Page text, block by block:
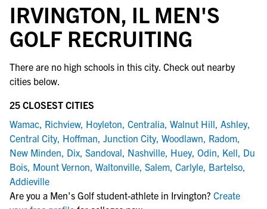
IRVINGTON, IL MEN'S
GOLF RECRUITING
There are no high schools in this city. Check out nearby
cities below.
25 CLOSEST CITIES
Wamac, Richview, Hoyleton, Centralia, Walnut Hill, Ashley,
Central City, Hoffman, Junction City, Woodlawn, Radom,
New Minden, Dix, Sandoval, Nashville, Huey, Odin, Kell, Du
Bois, Mount Vernon, Waltonville, Salem, Carlyle, Bartelso,
Addieville
Are you a Men's Golf student-athlete in Irvington? Create